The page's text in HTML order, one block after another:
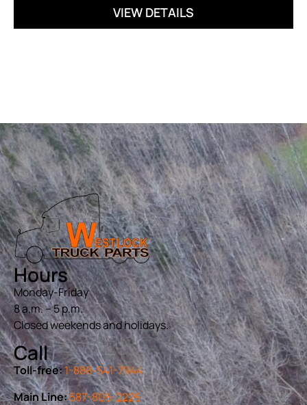
VIEW DETAILS
Hours
Monday-Friday
8 a.m. – 5 p.m.
Closed weekends and holidays.
Call
Toll-free:1-888-541-7944
Main Line:587-805-2225